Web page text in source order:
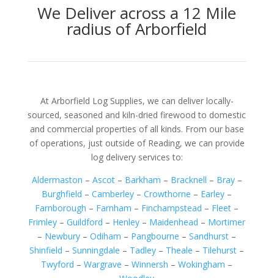
We Deliver across a 12 Mile
radius of Arborfield
At Arborfield Log Supplies, we can deliver locally-
sourced, seasoned and kiln-dried firewood to domestic
and commercial properties of all kinds. From our base
of operations, just outside of Reading, we can provide
log delivery services to:
Aldermaston – Ascot– Barkham – Bracknell – Bray –
Burghfield –Camberley –Crowthorne – Earley –
Farnborough – Farnham – Finchampstead – Fleet –
Frimley –Guildford – Henley – Maidenhead – Mortimer
– Newbury –Odiham – Pangbourne –Sandhurst –
Shinfield –Sunningdale – Tadley – Theale – Tilehurst –
Twyford –Wargrave –Winnersh –Wokingham –